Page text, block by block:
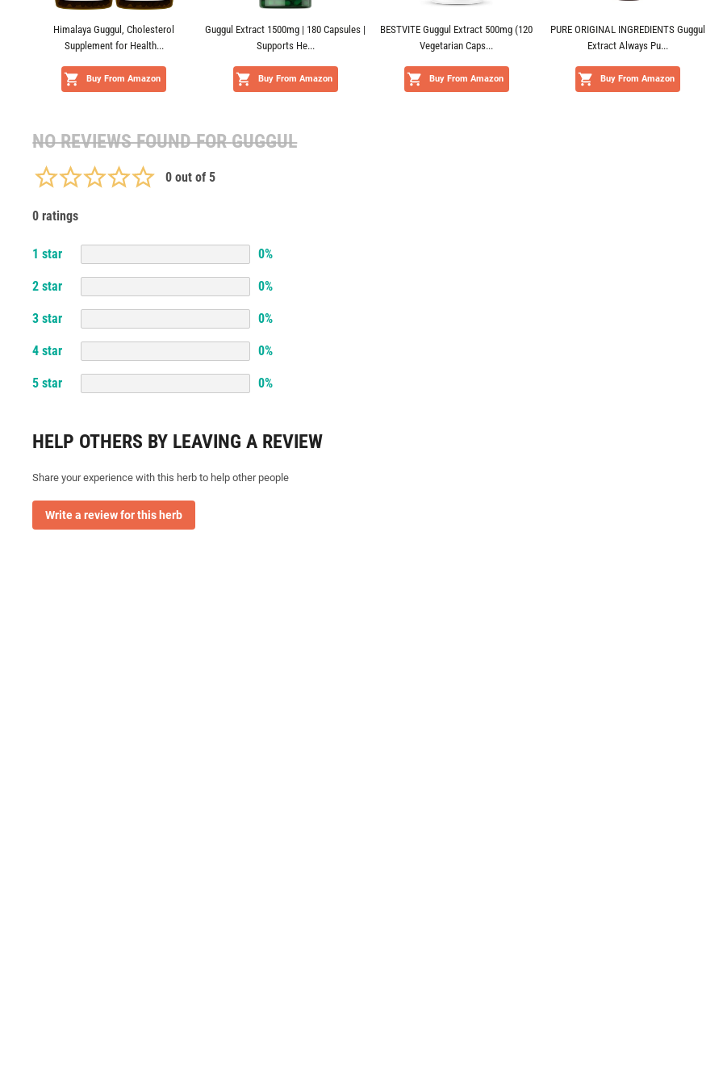
Himalaya Guggul, Cholesterol
Supplement for Health...
Buy From Amazon
Guggul Extract 1500mg | 180 Capsules |
Supports He...
Buy From Amazon
BESTVITE Guggul Extract 500mg (120
Vegetarian Caps...
Buy From Amazon
PURE ORIGINAL INGREDIENTS Guggul
Extract Always Pu...
Buy From Amazon
NO REVIEWS FOUND FORGUGGUL
0 out of 5
0 ratings
1 star 0%
2 star 0%
3 star 0%
4 star 0%
5 star 0%
HELP OTHERS BY LEAVING A REVIEW
Share your experience with this herb to help other people
Write a review for this herb